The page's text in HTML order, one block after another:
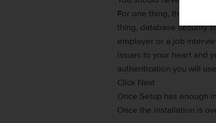
For one thing, this would
thing, database security
employer or a job
issues to your heart and
authentication you will
Click Next
Once Setup has enough
Once the installation is